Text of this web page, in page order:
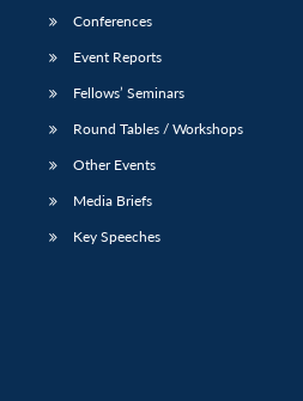
Publications
Open
menu
Membership
Open
menu
Conferences
Event Reports
Fellows’ Seminars
Round Tables / Workshops
Other Events
Media Briefs
Key Speeches